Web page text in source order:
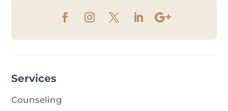
Services
Counseling